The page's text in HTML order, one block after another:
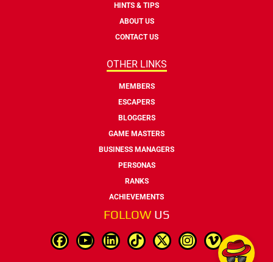
HINTS & TIPS
ABOUT US
CONTACT US
OTHER LINKS
MEMBERS
ESCAPERS
BLOGGERS
GAME MASTERS
BUSINESS MANAGERS
PERSONAS
RANKS
ACHIEVEMENTS
FOLLOW US